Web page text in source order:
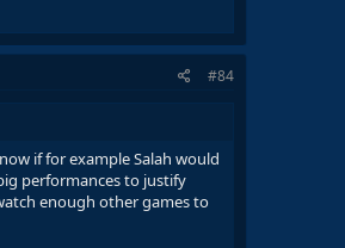
#84
if for example Salah would
performances to justify
enough other games to